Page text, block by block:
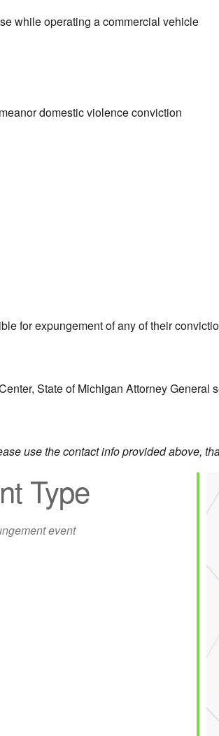
while operating a commercial vehicle
domestic violence conviction
for expungement of any of their
State of Michigan Attorney General
use the contact info provided above,
Type
event